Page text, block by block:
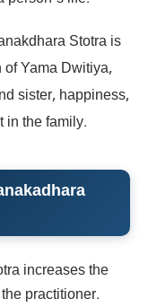
Stotra is
Yama Dwitiya,
sister, happiness,
in the family.
increases the
practitioner.